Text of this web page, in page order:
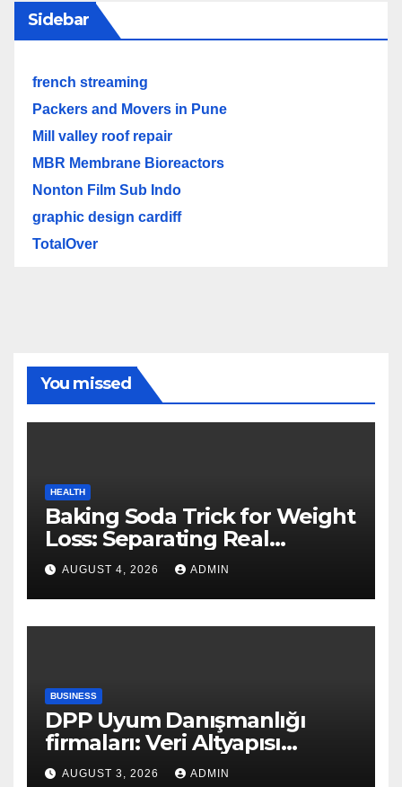
Sidebar
french streaming
Packers and Movers in Pune
Mill valley roof repair
MBR Membrane Bioreactors
Nonton Film Sub Indo
graphic design cardiff
TotalOver
You missed
HEALTH
Baking Soda Trick for Weight
Loss: Separating Real
Benefits From Internet Hype
AUGUST 4, 2026 ADMIN
BUSINESS
DPP Uyum Danışmanlığı
firmaları: Veri Altyapısı
Rehberi
AUGUST 3, 2026 ADMIN